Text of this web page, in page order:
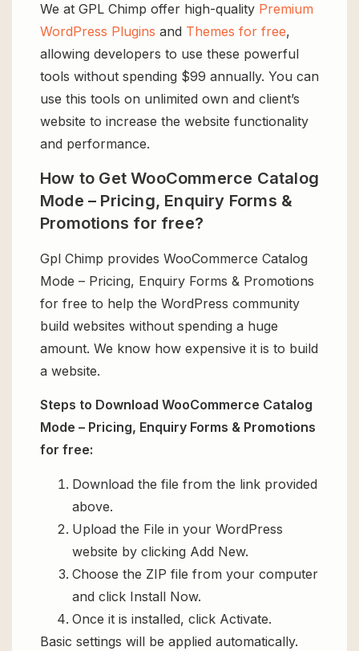
We at GPL Chimp offer high-quality Premium
WordPress Plugins and Themes for free,
allowing developers to use these powerful
tools without spending $99 annually. You can
use this tools on unlimited own and client’s
website to increase the website functionality
and performance.
How to Get WooCommerce Catalog
Mode – Pricing, Enquiry Forms &
Promotions for free?
Gpl Chimp provides WooCommerce Catalog
Mode – Pricing, Enquiry Forms & Promotions
for free to help the WordPress community
build websites without spending a huge
amount. We know how expensive it is to build
a website.
Steps to Download WooCommerce Catalog
Mode – Pricing, Enquiry Forms & Promotions
for free:
Download the file from the link provided
above.
Upload the File in your WordPress
website by clicking Add New.
Choose the ZIP file from your computer
and click Install Now.
Once it is installed, click Activate.
Basic settings will be applied automatically.